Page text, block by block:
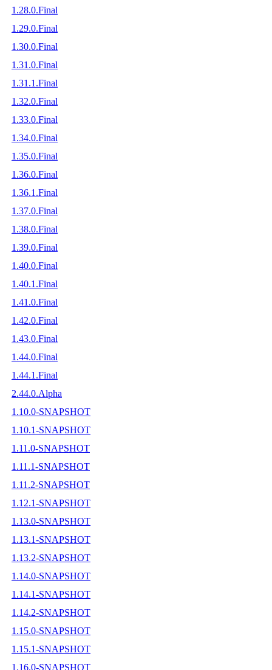
1.28.0.Final
1.29.0.Final
1.30.0.Final
1.31.0.Final
1.31.1.Final
1.32.0.Final
1.33.0.Final
1.34.0.Final
1.35.0.Final
1.36.0.Final
1.36.1.Final
1.37.0.Final
1.38.0.Final
1.39.0.Final
1.40.0.Final
1.40.1.Final
1.41.0.Final
1.42.0.Final
1.43.0.Final
1.44.0.Final
1.44.1.Final
2.44.0.Alpha
1.10.0-SNAPSHOT
1.10.1-SNAPSHOT
1.11.0-SNAPSHOT
1.11.1-SNAPSHOT
1.11.2-SNAPSHOT
1.12.1-SNAPSHOT
1.13.0-SNAPSHOT
1.13.1-SNAPSHOT
1.13.2-SNAPSHOT
1.14.0-SNAPSHOT
1.14.1-SNAPSHOT
1.14.2-SNAPSHOT
1.15.0-SNAPSHOT
1.15.1-SNAPSHOT
1.16.0-SNAPSHOT